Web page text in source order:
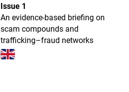
Issue 1
An evidence-based briefing on
scam compounds and
trafficking–fraud networks